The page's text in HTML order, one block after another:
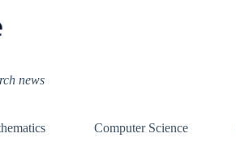
news
Computer Science